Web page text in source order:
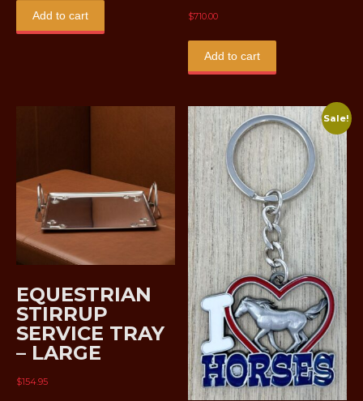
Add to cart $710.00
Add to cart
EQUESTRIAN
STIRRUP
SERVICE TRAY
– LARGE
$154.95
Sale!